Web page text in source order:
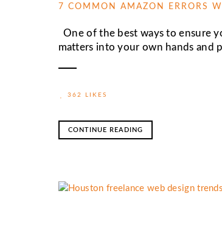
7 COMMON AMAZON ERRORS
One of the best ways to ensure
matters into your own hands and
362 LIKES
CONTINUE READING